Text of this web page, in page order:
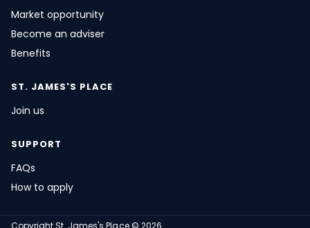
Market opportunity
Become an adviser
Benefits
ST. JAMES'S PLACE
Join us
SUPPORT
FAQs
How to apply
CopyrightSt. James's Place © 2026